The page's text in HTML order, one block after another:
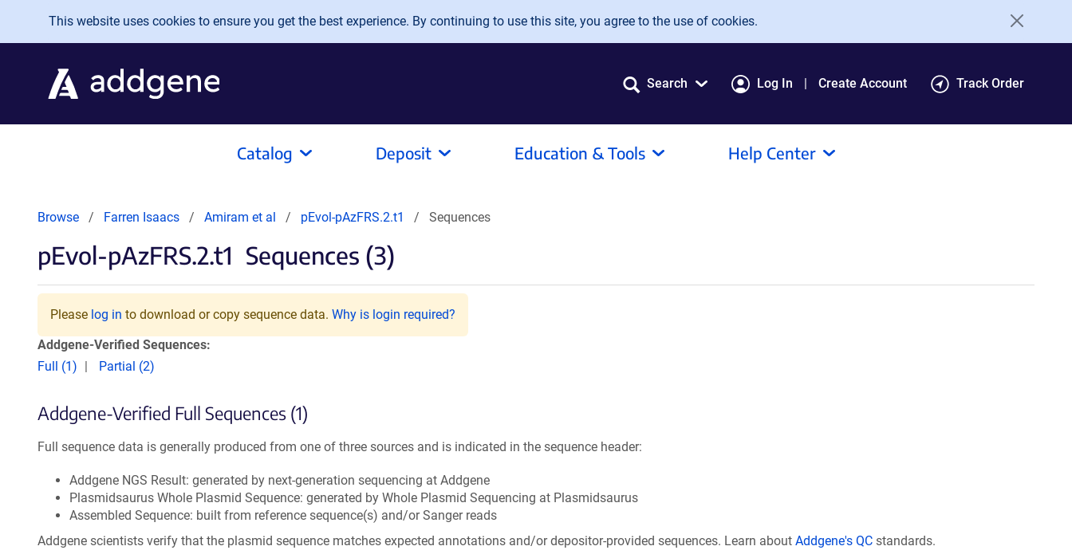
Skip to main content
This website uses cookies to ensure you get the best experience. By continuing to use this site, you agree to the use of cookies.
Search Log In Create Account Track Order
Catalog Deposit Education & Tools Help Center
Browse Farren Isaacs Amiram et al pEvol-pAzFRS.2.t1 Sequences
pEvol-pAzFRS.2.t1 Sequences (3)
Please log in to download or copy sequence data. Why is login required?
Addgene-Verified Sequences:
Full (1)
Partial (2)
Addgene-Verified Full Sequences (1)
Full sequence data is generally produced from one of three sources and is indicated in the sequence header:
Addgene NGS Result: generated by next-generation sequencing at Addgene
Plasmidsaurus Whole Plasmid Sequence: generated by Whole Plasmid Sequencing at Plasmidsaurus
Assembled Sequence: built from reference sequence(s) and/or Sanger reads
Addgene scientists verify that the plasmid sequence matches expected annotations and/or depositor-provided sequences. Learn about Addgene's QC standards.